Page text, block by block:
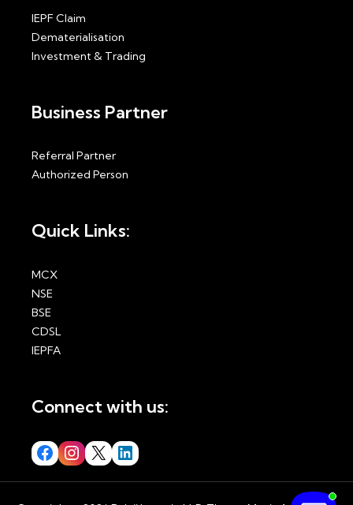
IEPF Claim
Dematerialisation
Investment & Trading
Business Partner
Referral Partner
Authorized Person
Quick Links:
MCX
NSE
BSE
CDSL
IEPFA
Connect with us: